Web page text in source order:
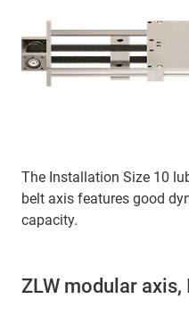
The Installation Size 10
belt axis features good
capacity.
ZLW modular